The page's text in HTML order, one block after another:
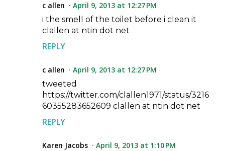
c allen
April 9, 2013 at 12:27 PM
i the smell of the toilet before i clean it
clallen at ntin dot net
REPLY
c allen
April 9, 2013 at 12:27 PM
tweeted
https://twitter.com/clallen1971/status/3216
60355283652609 clallen at ntin dot net
REPLY
Karen Jacobs
April 9, 2013 at 1:10 PM